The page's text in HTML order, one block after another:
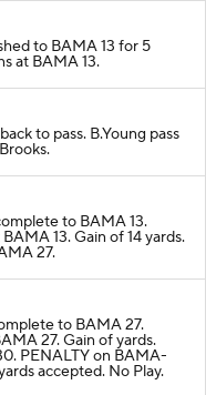
to BAMA 13 for 5
at BAMA 13.
to pass. B.Young pass
to BAMA 13.
13. Gain of 14 yards.
27.
to BAMA 27.
27. Gain of yards.
PENALTY on BAMA-
accepted. No Play.